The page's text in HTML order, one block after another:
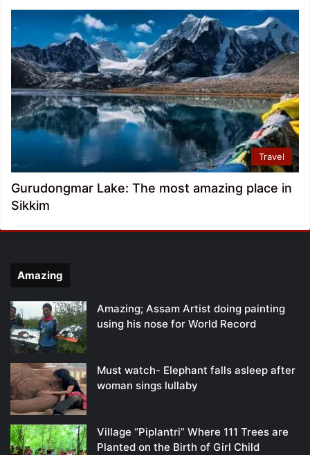
Travel
Gurudongmar Lake: The most amazing place in
Sikkim
Amazing
Amazing; Assam Artist doing painting
using his nose for World Record
Must watch- Elephant falls asleep after
woman sings lullaby
Village “Piplantri” Where 111 Trees are
Planted on the Birth of Girl Child